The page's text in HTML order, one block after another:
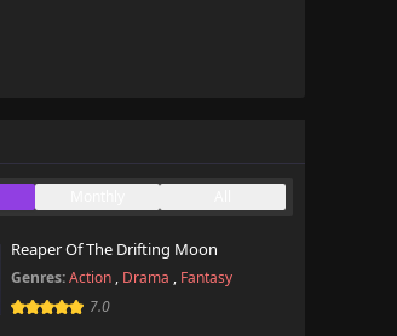
Reaper Of The Drifting Moon
Genres: Action , Drama , Fantasy
7.0